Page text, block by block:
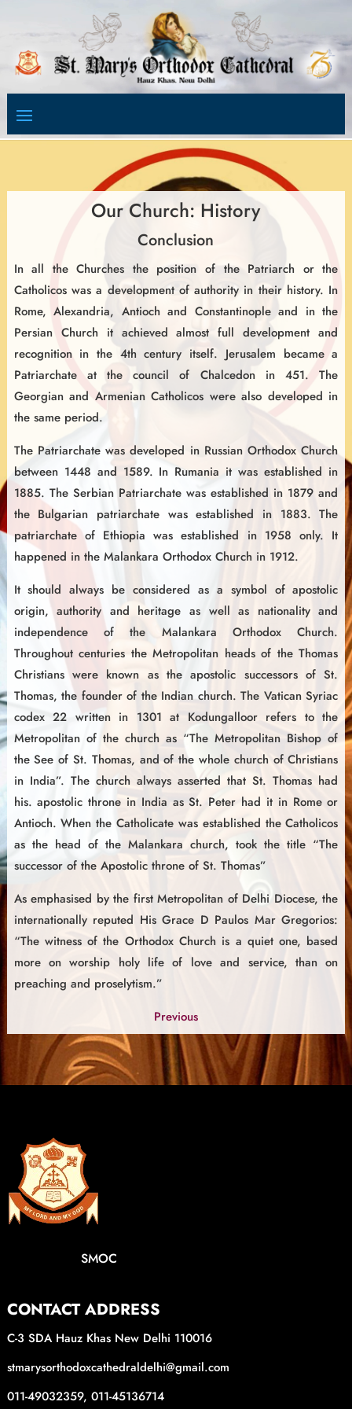
Our Church: History
Conclusion
In all the Churches the position of the Patriarch or the
Catholicos was a development of authority in their history. In
Rome, Alexandria, Antioch and Constantinople and in the
Persian Church it achieved almost full development and
recognition in the 4th century itself. Jerusalem became a
Patriarchate at the council of Chalcedon in 451. The
Georgian and Armenian Catholicos were also developed in
the same period.
The Patriarchate was developed in Russian Orthodox Church
between 1448 and 1589. In Rumania it was established in
1885. The Serbian Patriarchate was established in 1879 and
the Bulgarian patriarchate was established in 1883. The
patriarchate of Ethiopia was established in 1958 only. It
happened in the Malankara Orthodox Church in 1912.
It should always be considered as a symbol of apostolic
origin, authority and heritage as well as nationality and
independence of the Malankara Orthodox Church.
Throughout centuries the Metropolitan heads of the Thomas
Christians were known as the apostolic successors of St.
Thomas, the founder of the Indian church. The Vatican Syriac
codex 22 written in 1301 at Kodungalloor refers to the
Metropolitan of the church as “The Metropolitan Bishop of
the See of St. Thomas, and of the whole church of Christians
in India”. The church always asserted that St. Thomas had
his. apostolic throne in India as St. Peter had it in Rome or
Antioch. When the Catholicate was established the Catholicos
as the head of the Malankara church, took the title “The
successor of the Apostolic throne of St. Thomas”
As emphasised by the first Metropolitan of Delhi Diocese, the
internationally reputed His Grace D Paulos Mar Gregorios:
“The witness of the Orthodox Church is a quiet one, based
more on worship holy life of love and service, than on
preaching and proselytism.”
Previous
SMOC
CONTACT ADDRESS
C-3 SDA Hauz Khas New Delhi 110016
stmarysorthodoxcathedraldelhi@gmail.com
011-49032359, 011-45136714